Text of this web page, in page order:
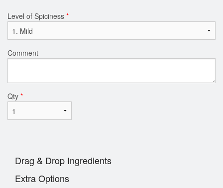
Level of Spiciness *
Comment
Qty *
Drag & Drop Ingredients
Extra Options